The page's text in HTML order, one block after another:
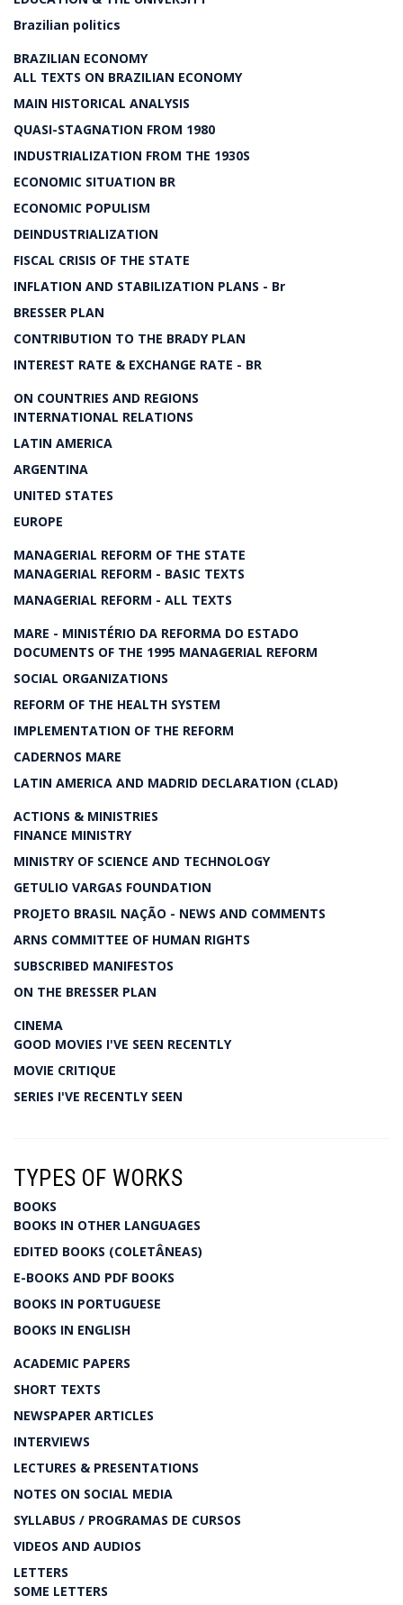
Brazilian politics
BRAZILIAN ECONOMY
ALL TEXTS ON BRAZILIAN ECONOMY
MAIN HISTORICAL ANALYSIS
QUASI-STAGNATION FROM 1980
INDUSTRIALIZATION FROM THE 1930S
ECONOMIC SITUATION BR
ECONOMIC POPULISM
DEINDUSTRIALIZATION
FISCAL CRISIS OF THE STATE
INFLATION AND STABILIZATION PLANS - Br
BRESSER PLAN
CONTRIBUTION TO THE BRADY PLAN
INTEREST RATE & EXCHANGE RATE - BR
ON COUNTRIES AND REGIONS
INTERNATIONAL RELATIONS
LATIN AMERICA
ARGENTINA
UNITED STATES
EUROPE
MANAGERIAL REFORM OF THE STATE
MANAGERIAL REFORM - BASIC TEXTS
MANAGERIAL REFORM - ALL TEXTS
MARE - MINISTÉRIO DA REFORMA DO ESTADO
DOCUMENTS OF THE 1995 MANAGERIAL REFORM
SOCIAL ORGANIZATIONS
REFORM OF THE HEALTH SYSTEM
IMPLEMENTATION OF THE REFORM
CADERNOS MARE
LATIN AMERICA AND MADRID DECLARATION (CLAD)
ACTIONS & MINISTRIES
FINANCE MINISTRY
MINISTRY OF SCIENCE AND TECHNOLOGY
GETULIO VARGAS FOUNDATION
PROJETO BRASIL NAÇÃO - NEWS AND COMMENTS
ARNS COMMITTEE OF HUMAN RIGHTS
SUBSCRIBED MANIFESTOS
ON THE BRESSER PLAN
CINEMA
GOOD MOVIES I'VE SEEN RECENTLY
MOVIE CRITIQUE
SERIES I'VE RECENTLY SEEN
TYPES OF WORKS
BOOKS
BOOKS IN OTHER LANGUAGES
EDITED BOOKS (COLETÂNEAS)
E-BOOKS AND PDF BOOKS
BOOKS IN PORTUGUESE
BOOKS IN ENGLISH
ACADEMIC PAPERS
SHORT TEXTS
NEWSPAPER ARTICLES
INTERVIEWS
LECTURES & PRESENTATIONS
NOTES ON SOCIAL MEDIA
SYLLABUS / PROGRAMAS DE CURSOS
VIDEOS AND AUDIOS
LETTERS
SOME LETTERS